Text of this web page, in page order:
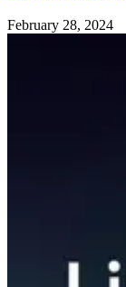
February 28, 2024